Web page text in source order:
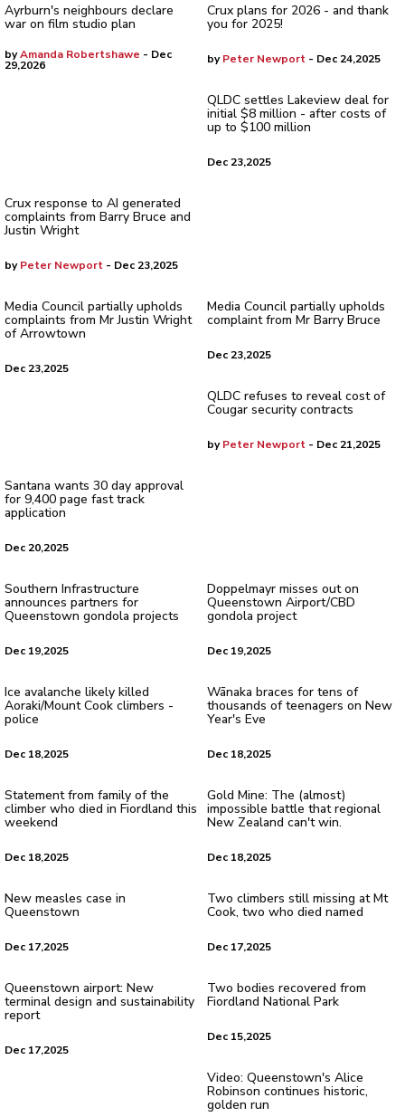
Ayrburn's neighbours declare
war on film studio plan
byAmanda Robertshawe - Dec
29,2026
Crux plans for 2026 - and thank
you for 2025!
byPeter Newport - Dec 24,2025
QLDC settles Lakeview deal for
initial $8 million - after costs of
up to $100 million
Dec 23,2025
Crux response to AI generated
complaints from Barry Bruce and
Justin Wright
byPeter Newport - Dec 23,2025
Media Council partially upholds
complaints from Mr Justin Wright
of Arrowtown
Dec 23,2025
Media Council partially upholds
complaint from Mr Barry Bruce
Dec 23,2025
QLDC refuses to reveal cost of
Cougar security contracts
byPeter Newport - Dec 21,2025
Santana wants 30 day approval
for 9,400 page fast track
application
Dec 20,2025
Southern Infrastructure
announces partners for
Queenstown gondola projects
Dec 19,2025
Doppelmayr misses out on
Queenstown Airport/CBD
gondola project
Dec 19,2025
Ice avalanche likely killed
Aoraki/Mount Cook climbers -
police
Dec 18,2025
Wānaka braces for tens of
thousands of teenagers on New
Year's Eve
Dec 18,2025
Statement from family of the
climber who died in Fiordland this
weekend
Dec 18,2025
Gold Mine: The (almost)
impossible battle that regional
New Zealand can't win.
Dec 18,2025
New measles case in
Queenstown
Dec 17,2025
Two climbers still missing at Mt
Cook, two who died named
Dec 17,2025
Queenstown airport: New
terminal design and sustainability
report
Dec 17,2025
Two bodies recovered from
Fiordland National Park
Dec 15,2025
Video: Queenstown's Alice
Robinson continues historic,
golden run